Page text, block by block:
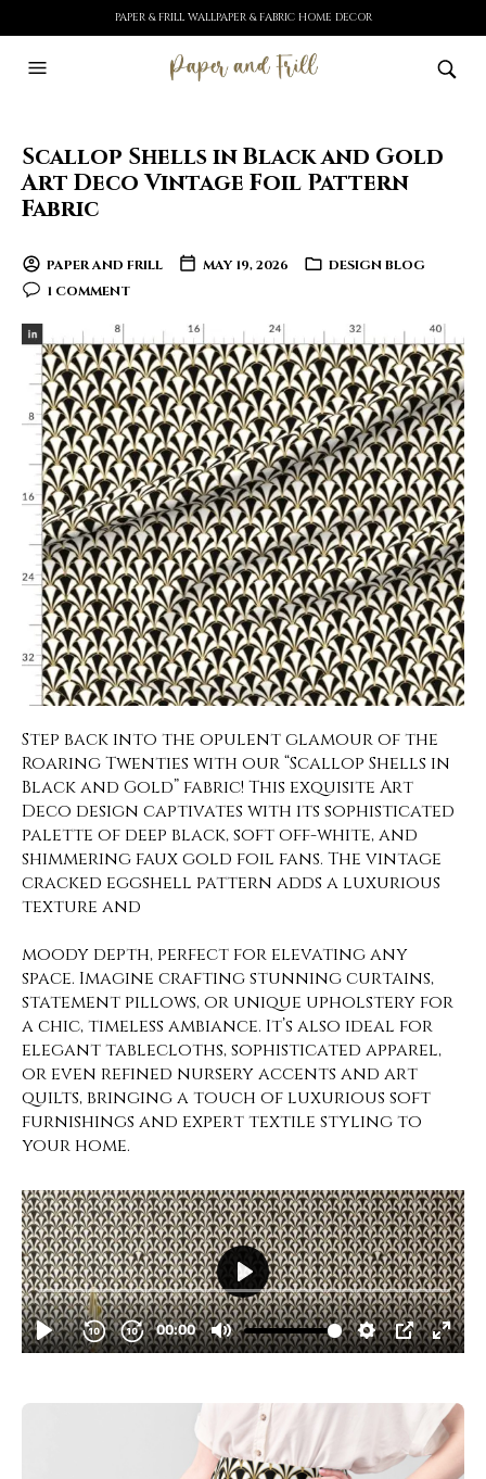
PAPER & FRILL WALLPAPER & FABRIC HOME DECOR
Scallop Shells in Black and Gold
Art Deco Vintage Foil Pattern
Fabric
PAPER AND FRILL MAY 19, 2026
DESIGN BLOG
1 COMMENT
Step back into the opulent glamour of the
Roaring Twenties with our “Scallop Shells in
Black and Gold” fabric! This exquisite Art
Deco design captivates with its sophisticated
palette of deep black, soft off-white, and
shimmering faux gold foil fans. The vintage
cracked eggshell pattern adds a luxurious
texture and
moody depth, perfect for elevating any
space. Imagine crafting stunning curtains,
statement pillows, or unique upholstery for
a chic, timeless ambiance. It’s also ideal for
elegant tablecloths, sophisticated apparel,
or even refined nursery accents and art
quilts, bringing a touch of luxurious soft
furnishings and expert textile styling to
your home.